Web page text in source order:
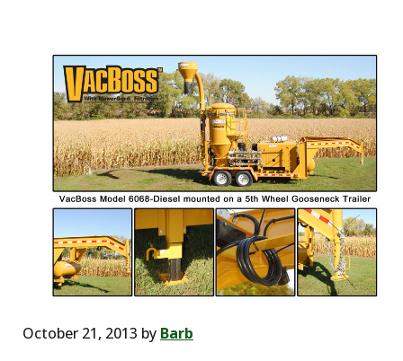
October 21, 2013 by Barb